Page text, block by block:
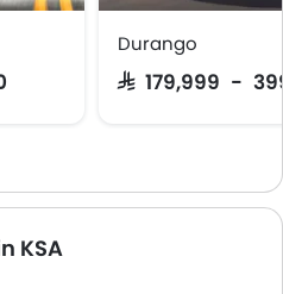
Durango
SAR 179,999 -
KSA